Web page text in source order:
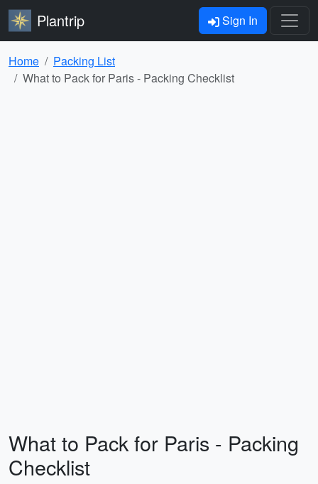
Plantrip Sign In
Home
Packing List
What to Pack for Paris - Packing Checklist
What to Pack for Paris - Packing
Checklist